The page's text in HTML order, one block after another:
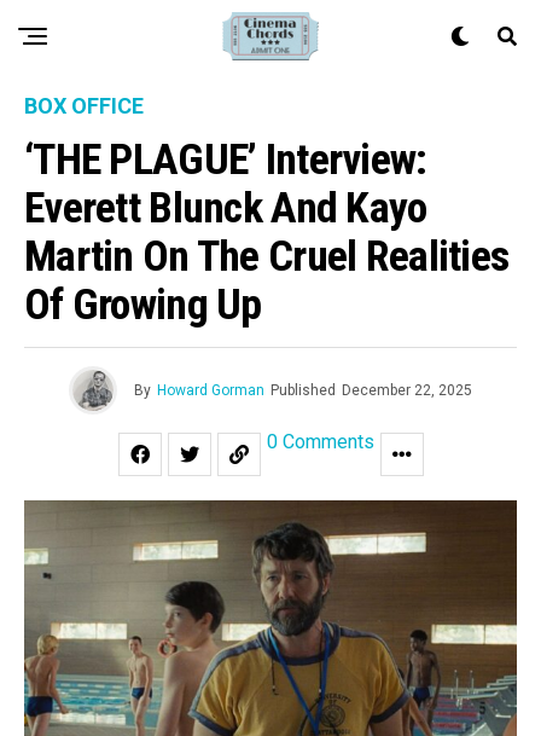
BOX OFFICE
‘THE PLAGUE’ Interview:
Everett Blunck And Kayo
Martin On The Cruel Realities
Of Growing Up
By Howard Gorman Published December 22, 2025
0 Comments